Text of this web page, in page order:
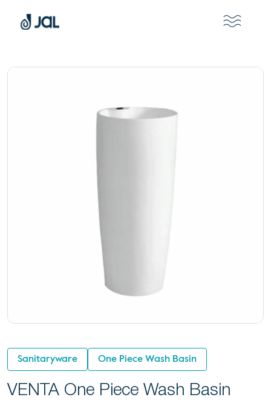
Sanitaryware One Piece Wash Basin
VENTA One Piece Wash Basin